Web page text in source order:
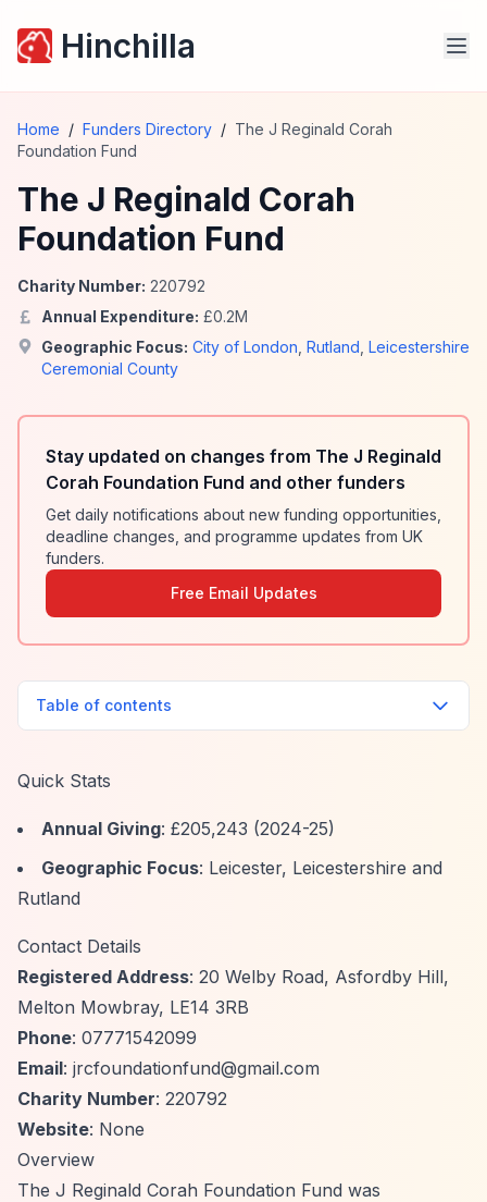
Hinchilla
Home / Funders Directory / The J Reginald Corah
Foundation Fund
The J Reginald Corah
Foundation Fund
Charity Number: 220792
Annual Expenditure: £0.2M
Geographic Focus: City of London Rutland Leicestershire
Ceremonial County
Stay updated on changes from The J Reginald
Corah Foundation Fund and other funders
Get daily notifications about new funding opportunities,
deadline changes, and programme updates from UK
funders.
Free Email Updates
Table of contents
Quick Stats
Annual Giving: £205,243 (2024-25)
Geographic Focus: Leicester, Leicestershire and
Rutland
Contact Details
Registered Address: 20 Welby Road, Asfordby Hill,
Melton Mowbray, LE14 3RB
Phone: 07771542099
Email: jrcfoundationfund@gmail.com
Charity Number: 220792
Website: None
Overview
The J Reginald Corah Foundation Fund was